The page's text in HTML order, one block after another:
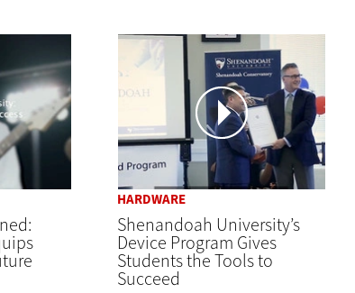
HARDWARE
Shenandoah University’s
Device Program Gives
Students the Tools to
Succeed